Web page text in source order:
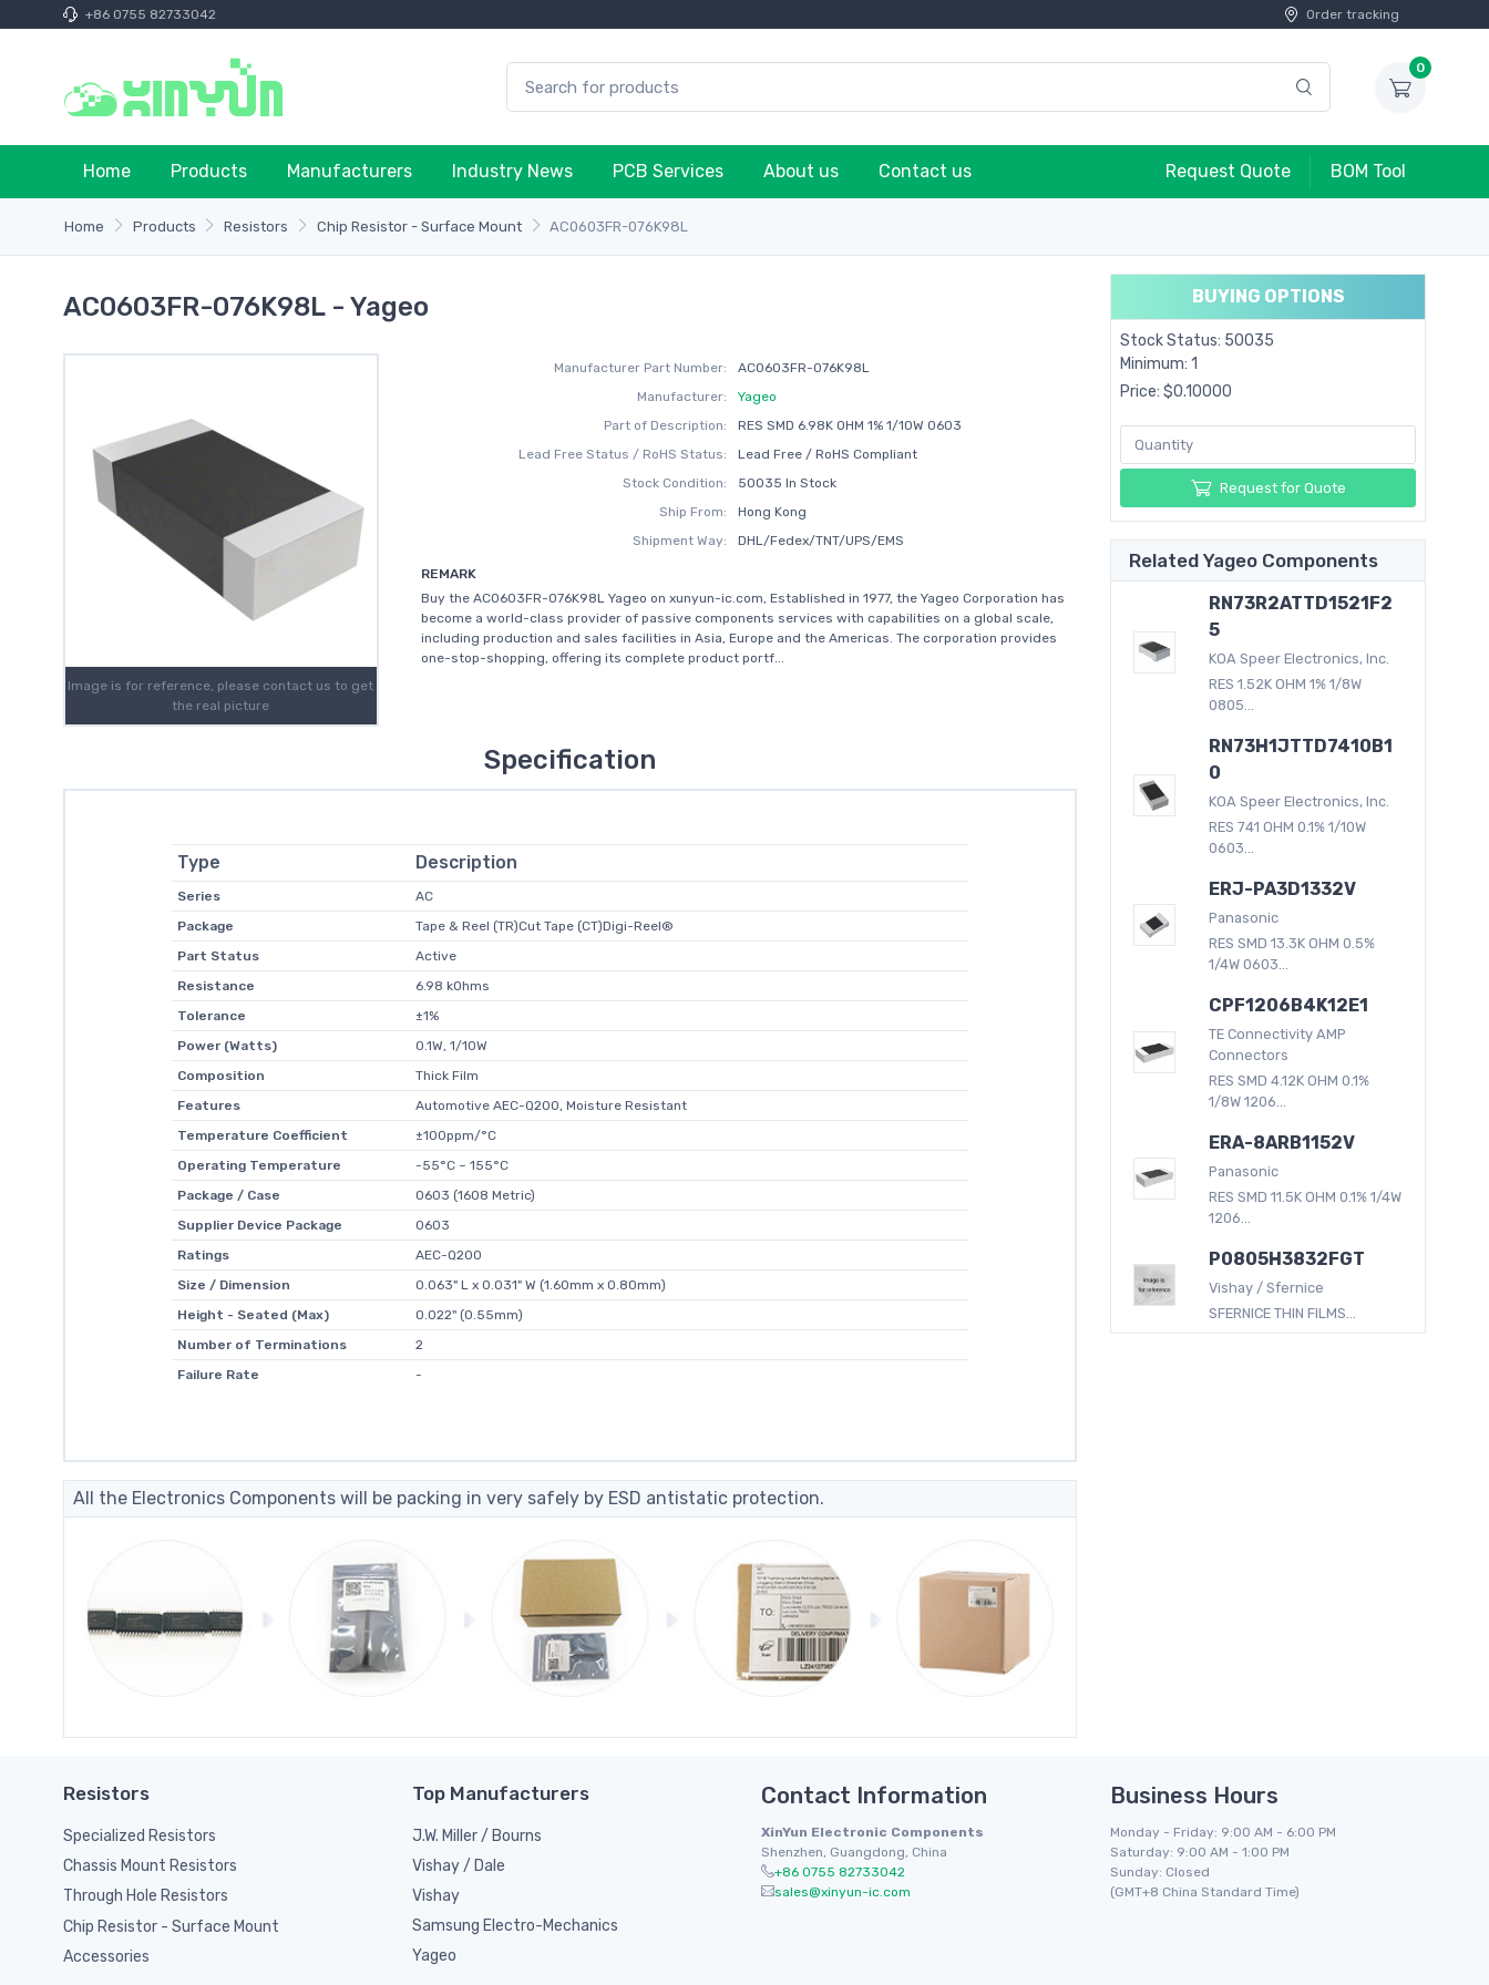
+86 0755 82733042 Order tracking
0
Home Products Manufacturers Industry News PCB Services About us Contact us Request Quote BOM Tool
Home Products Resistors Chip Resistor - Surface Mount AC0603FR-076K98L
AC0603FR-076K98L - Yageo
Image is for reference, please contact us to get
the real picture
Manufacturer Part Number:
AC0603FR-076K98L
Manufacturer:
Yageo
Part of Description:
RES SMD 6.98K OHM 1% 1/10W 0603
Lead Free Status / RoHS Status:
Lead Free / RoHS Compliant
Stock Condition:
50035 In Stock
Ship From:
Hong Kong
Shipment Way:
DHL/Fedex/TNT/UPS/EMS
REMARK
Buy the AC0603FR-076K98L Yageo on xunyun-ic.com, Established in 1977, the Yageo Corporation has
become a world-class provider of passive components services with capabilities on a global scale,
including production and sales facilities in Asia, Europe and the Americas. The corporation provides
one-stop-shopping, offering its complete product portf...
Specification
Type Description
Series
AC
Package
Tape & Reel (TR)Cut Tape (CT)Digi-Reel®
Part Status
Active
Resistance
6.98 kOhms
Tolerance
±1%
Power (Watts)
0.1W, 1/10W
Composition
Thick Film
Features
Automotive AEC-Q200, Moisture Resistant
Temperature Coefficient
±100ppm/°C
Operating Temperature
-55°C ~ 155°C
Package / Case
0603 (1608 Metric)
Supplier Device Package
0603
Ratings
AEC-Q200
Size / Dimension
0.063" L x 0.031" W (1.60mm x 0.80mm)
Height - Seated (Max)
0.022" (0.55mm)
Number of Terminations
2
Failure Rate
-
All the Electronics Components will be packing in very safely by ESD antistatic protection.
BUYING OPTIONS
Stock Status: 50035
Minimum: 1
Price: $0.10000
Request for Quote
Related Yageo Components
RN73R2ATTD1521F2
5
KOA Speer Electronics, Inc.
RES 1.52K OHM 1% 1/8W
0805...
RN73H1JTTD7410B1
0
KOA Speer Electronics, Inc.
RES 741 OHM 0.1% 1/10W
0603...
ERJ-PA3D1332V
Panasonic
RES SMD 13.3K OHM 0.5%
1/4W 0603...
CPF1206B4K12E1
TE Connectivity AMP
Connectors
RES SMD 4.12K OHM 0.1%
1/8W 1206...
ERA-8ARB1152V
Panasonic
RES SMD 11.5K OHM 0.1% 1/4W
1206...
P0805H3832FGT
Vishay / Sfernice
SFERNICE THIN FILMS...
Resistors
Specialized Resistors
Chassis Mount Resistors
Through Hole Resistors
Chip Resistor - Surface Mount
Accessories
Top Manufacturers
J.W. Miller / Bourns
Vishay / Dale
Vishay
Samsung Electro-Mechanics
Yageo
Contact Information
XinYun Electronic Components
Shenzhen, Guangdong, China
+86 0755 82733042
sales@xinyun-ic.com
Business Hours
Monday - Friday: 9:00 AM - 6:00 PM
Saturday: 9:00 AM - 1:00 PM
Sunday: Closed
(GMT+8 China Standard Time)